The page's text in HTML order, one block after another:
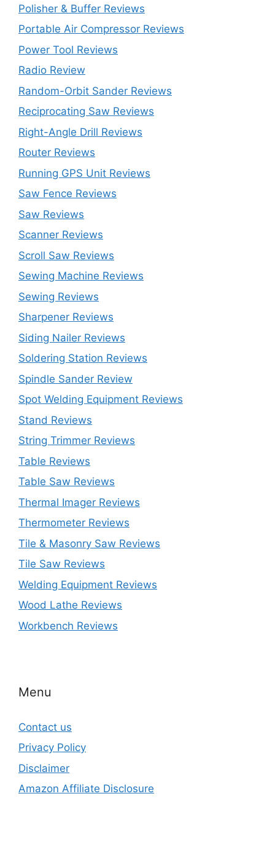
Polisher & Buffer Reviews
Portable Air Compressor Reviews
Power Tool Reviews
Radio Review
Random-Orbit Sander Reviews
Reciprocating Saw Reviews
Right-Angle Drill Reviews
Router Reviews
Running GPS Unit Reviews
Saw Fence Reviews
Saw Reviews
Scanner Reviews
Scroll Saw Reviews
Sewing Machine Reviews
Sewing Reviews
Sharpener Reviews
Siding Nailer Reviews
Soldering Station Reviews
Spindle Sander Review
Spot Welding Equipment Reviews
Stand Reviews
String Trimmer Reviews
Table Reviews
Table Saw Reviews
Thermal Imager Reviews
Thermometer Reviews
Tile & Masonry Saw Reviews
Tile Saw Reviews
Welding Equipment Reviews
Wood Lathe Reviews
Workbench Reviews
Menu
Contact us
Privacy Policy
Disclaimer
Amazon Affiliate Disclosure